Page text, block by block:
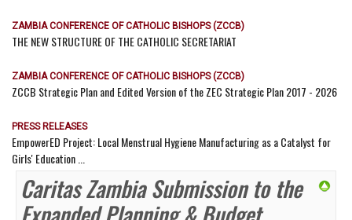
ZAMBIA CONFERENCE OF CATHOLIC BISHOPS (ZCCB)
THE NEW STRUCTURE OF THE CATHOLIC SECRETARIAT
ZAMBIA CONFERENCE OF CATHOLIC BISHOPS (ZCCB)
ZCCB Strategic Plan and Edited Version of the ZEC Strategic Plan 2017 - 2026
PRESS RELEASES
EmpowerED Project: Local Menstrual Hygiene Manufacturing as a Catalyst for
Girls' Education ...
Caritas Zambia Submission to the